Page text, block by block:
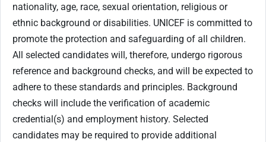
nationality, age, race, sexual orientation, religious or
ethnic background or disabilities. UNICEF is committed to
promote the protection and safeguarding of all children.
All selected candidates will, therefore, undergo rigorous
reference and background checks, and will be expected to
adhere to these standards and principles. Background
checks will include the verification of academic
credential(s) and employment history. Selected
candidates may be required to provide additional